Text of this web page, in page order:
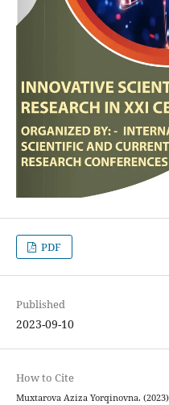
PDF
Published
2023-09-10
How to Cite
Muxtarova Aziza Yorqinovna.